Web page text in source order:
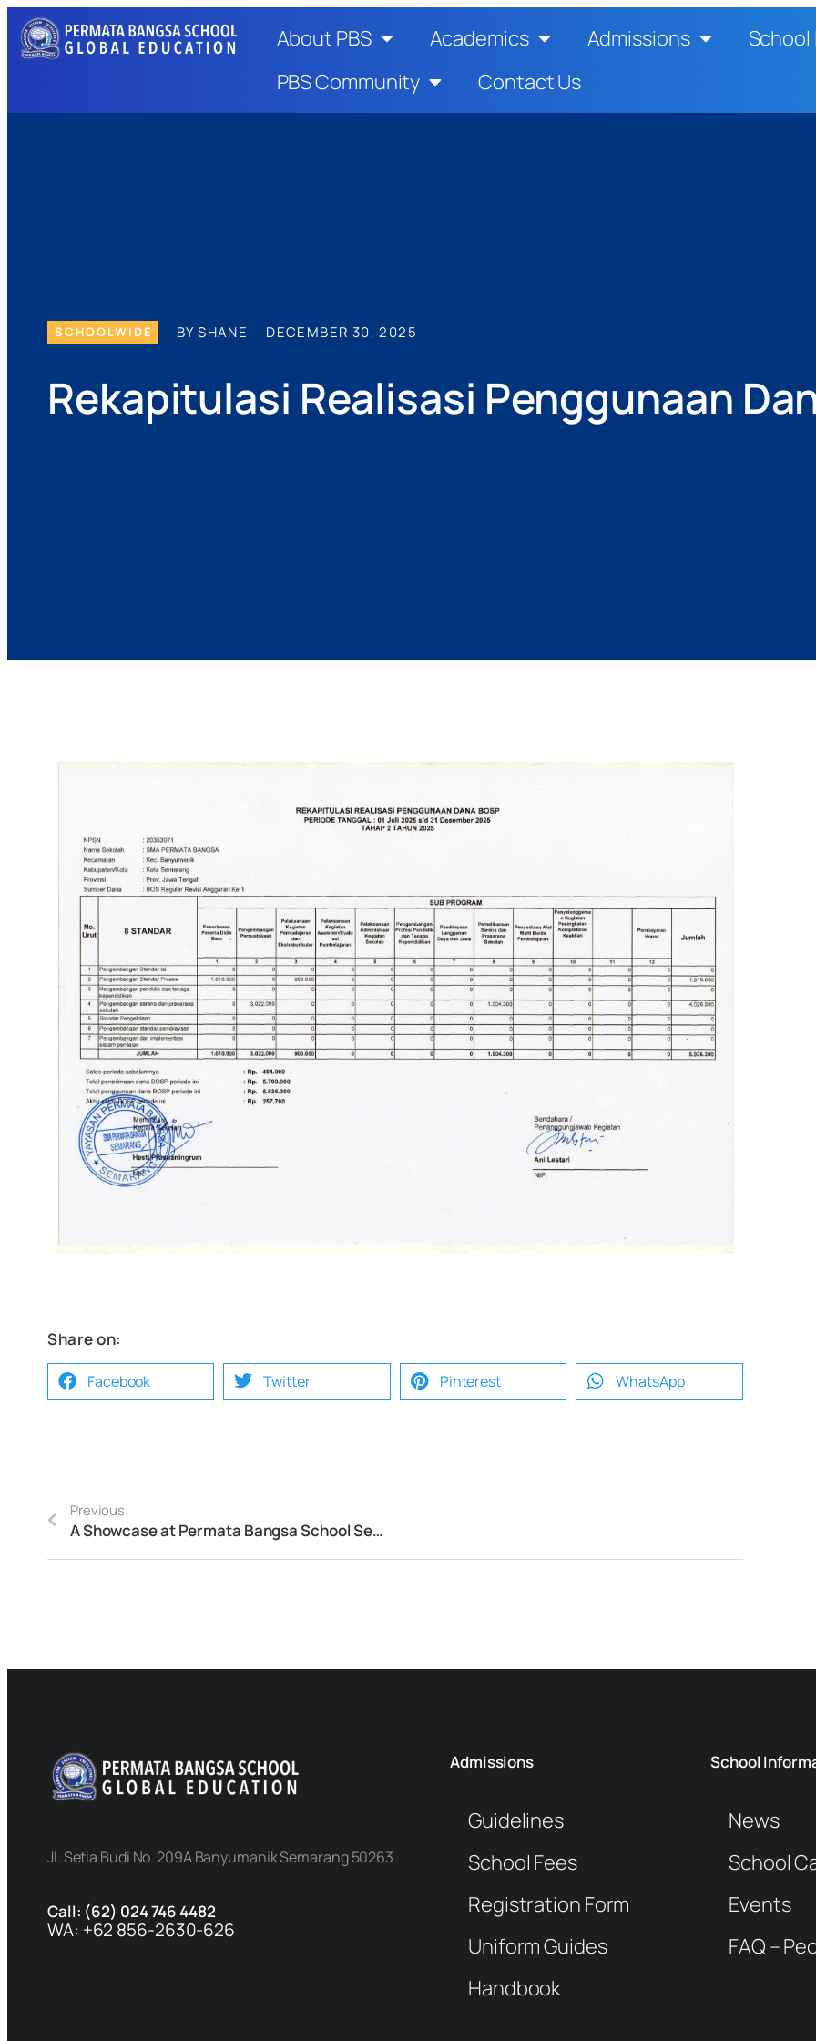
About PBS Academics Admissions
PBS Community
Contact Us
SCHOOLWIDE BY SHANE DECEMBER 30, 2025
Rekapitulasi Realisasi Penggunaan
Share on:
Facebook Twitter Pinterest WhatsApp
Previous:
A Showcase at Permata Bangsa School Semarang
Jl. Setia Budi No. 209A Banyumanik Semarang 50263
Call: (62) 024 746 4482
WA: +62 856-2630-626
Admissions
Guidelines
School Fees
Registration Form
Uniform Guides
Handbook
School
News
School
Events
FAQ –